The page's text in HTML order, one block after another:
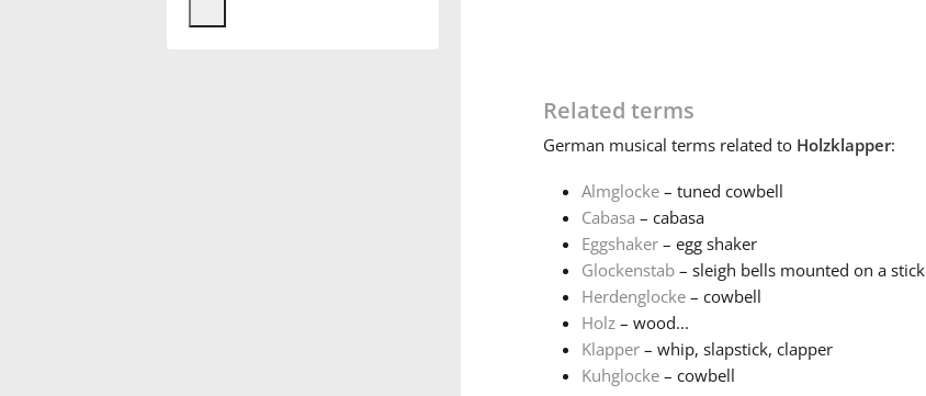
Related terms
German musical terms related to Holzklapper:
Almglocke– tuned cowbell
Cabasa – cabasa
Eggshaker– egg shaker
Glockenstab– sleigh bells mounted on a stick
Herdenglocke– cowbell
Holz– wood...
Klapper– whip, slapstick, clapper
Kuhglocke– cowbell